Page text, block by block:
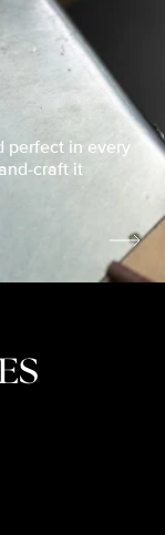
perfect in every
craft it